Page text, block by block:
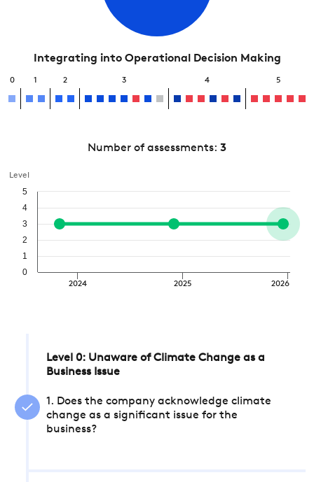
Integrating into Operational Decision Making
0 1 2 3 4 5
Number of assessments: 3
Level
2024 2025 2026
0
1
2
3
4
5
Level 0: Unaware of Climate Change as a
Business Issue
1. Does the company acknowledge climate
change as a significant issue for the
business?